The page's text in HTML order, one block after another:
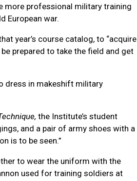
more professional military training
European war.
year’s course catalog, to “acquire
prepared to take the field and get
dress in makeshift military
the Institute’s student
and a pair of army shoes with a
is to be seen.”
to wear the uniform with the
used for training soldiers at